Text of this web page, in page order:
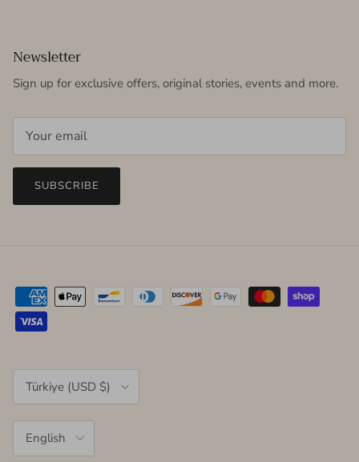
Newsletter
Sign up for exclusive offers, original stories, events and more.
SUBSCRIBE
Country/Region
Türkiye (USD $)
English